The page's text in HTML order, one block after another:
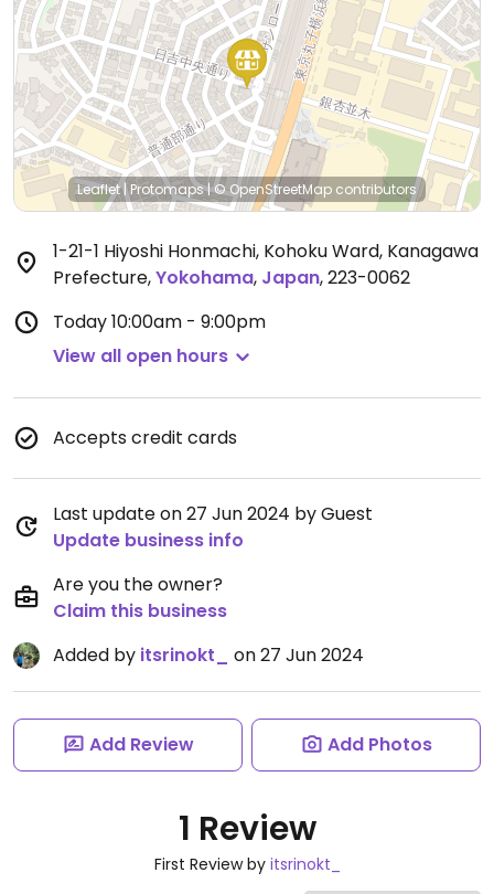
Leaflet|Protomaps|© OpenStreetMap contributors
1-21-1 Hiyoshi Honmachi, Kohoku Ward, Kanagawa
Prefecture,Yokohama, Japan,223-0062
Today10:00am - 9:00pm
View all open hours
Accepts credit cards
Last update on 27 Jun 2024 by Guest
Update business info
Are you the owner?
Claim this business
Added by itsrinokt_ on 27 Jun 2024
Add Review Add Photos
1 Review
First Review by itsrinokt_